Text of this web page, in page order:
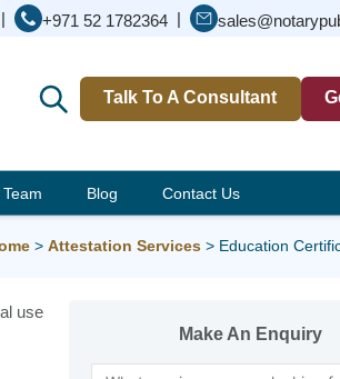
| +971 52 1782364 |
Talk To A Consultant
Blog Contact Us
> Attestation Services > Education
use
Make An Enquiry